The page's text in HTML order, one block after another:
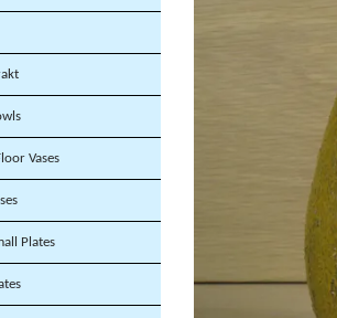
Vases
Plates